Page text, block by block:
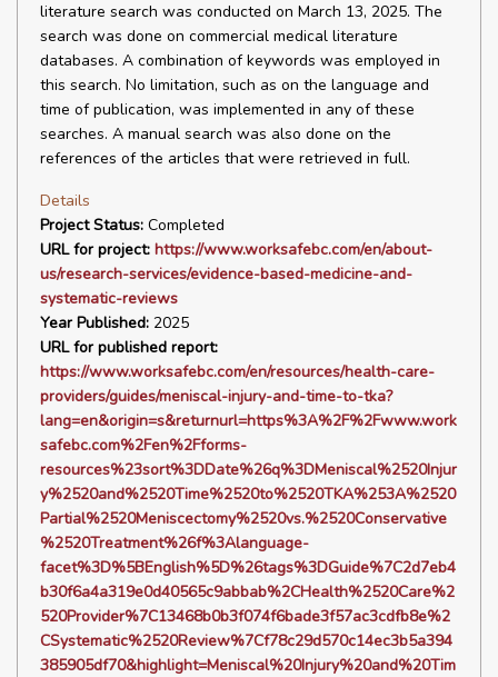
literature search was conducted on March 13, 2025. The
search was done on commercial medical literature
databases. A combination of keywords was employed in
this search. No limitation, such as on the language and
time of publication, was implemented in any of these
searches. A manual search was also done on the
references of the articles that were retrieved in full.
Details
Project Status: Completed
URL for project: https://www.worksafebc.com/en/about-
us/research-services/evidence-based-medicine-and-
systematic-reviews
Year Published: 2025
URL for published report:
https://www.worksafebc.com/en/resources/health-care-
providers/guides/meniscal-injury-and-time-to-tka?
lang=en&origin=s&returnurl=https%3A%2F%2Fwww.work
safebc.com%2Fen%2Fforms-
resources%23sort%3DDate%26q%3DMeniscal%2520Injur
y%2520and%2520Time%2520to%2520TKA%253A%2520
Partial%2520Meniscectomy%2520vs.%2520Conservative
%2520Treatment%26f%3Alanguage-
facet%3D%5BEnglish%5D%26tags%3DGuide%7C2d7eb4
b30f6a4a319e0d40565c9abbab%2CHealth%2520Care%2
520Provider%7C13468b0b3f074f6bade3f57ac3cdfb8e%2
CSystematic%2520Review%7Cf78c29d570c14ec3b5a394
385905df70&highlight=Meniscal%20Injury%20and%20Tim